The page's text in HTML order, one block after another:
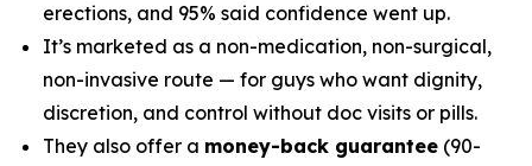
erections, and 95% said confidence went up.
It’s marketed as a non-medication, non-surgical,
non-invasive route — for guys who want dignity,
discretion, and control without doc visits or pills.
They also offer a money-back guarantee (90-